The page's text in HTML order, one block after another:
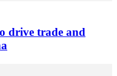
drive trade and